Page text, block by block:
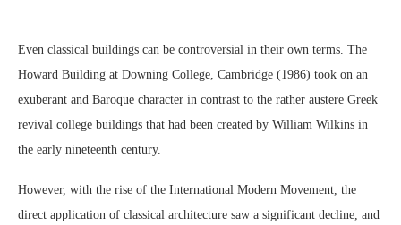
Even classical buildings can be controversial in their own terms. The
Howard Building at Downing College, Cambridge (1986) took on an
exuberant and Baroque character in contrast to the rather austere Greek
revival college buildings that had been created by William Wilkins in
the early nineteenth century.
However, with the rise of the International Modern Movement, the
direct application of classical architecture saw a significant decline, and